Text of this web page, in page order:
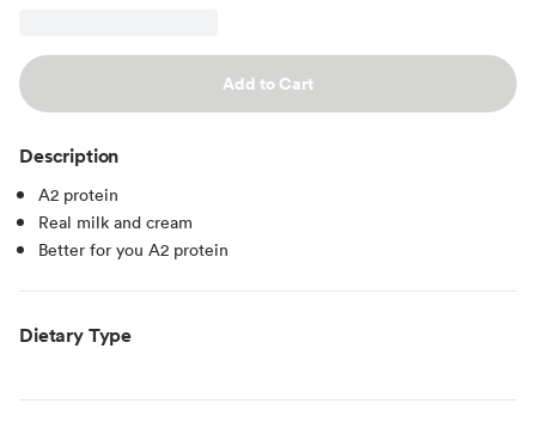
Add to Cart
Description
A2 protein
Real milk and cream
Better for you A2 protein
Dietary Type